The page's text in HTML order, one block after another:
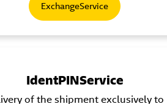
ExchangeService
IdentPINService
of the shipment exclusively to